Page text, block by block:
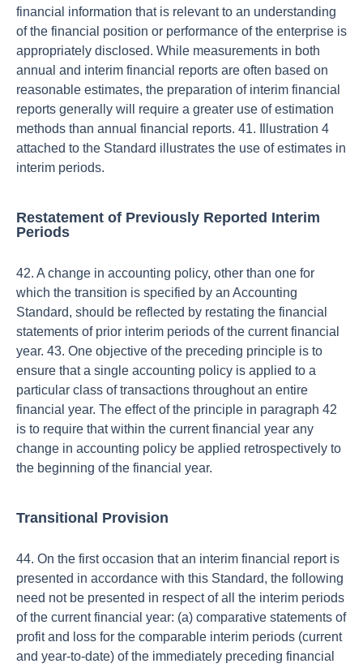
financial information that is relevant to an understanding
of the financial position or performance of the enterprise is
appropriately disclosed. While measurements in both
annual and interim financial reports are often based on
reasonable estimates, the preparation of interim financial
reports generally will require a greater use of estimation
methods than annual financial reports. 41. Illustration 4
attached to the Standard illustrates the use of estimates in
interim periods.
Restatement of Previously Reported Interim
Periods
42. A change in accounting policy, other than one for
which the transition is specified by an Accounting
Standard, should be reflected by restating the financial
statements of prior interim periods of the current financial
year. 43. One objective of the preceding principle is to
ensure that a single accounting policy is applied to a
particular class of transactions throughout an entire
financial year. The effect of the principle in paragraph 42
is to require that within the current financial year any
change in accounting policy be applied retrospectively to
the beginning of the financial year.
Transitional Provision
44. On the first occasion that an interim financial report is
presented in accordance with this Standard, the following
need not be presented in respect of all the interim periods
of the current financial year: (a) comparative statements of
profit and loss for the comparable interim periods (current
and year-to-date) of the immediately preceding financial